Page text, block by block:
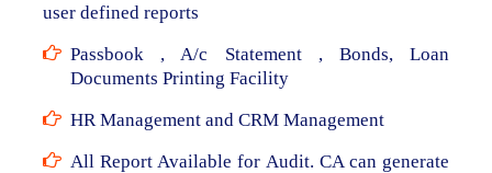
user defined reports
Passbook , A/c Statement , Bonds, Loan
Documents Printing Facility
HR Management and CRM Management
All Report Available for Audit. CA can generate